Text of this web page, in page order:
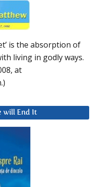
is the absorption of
living in godly ways.
at
will End It